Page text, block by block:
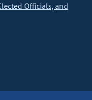
Officials, and